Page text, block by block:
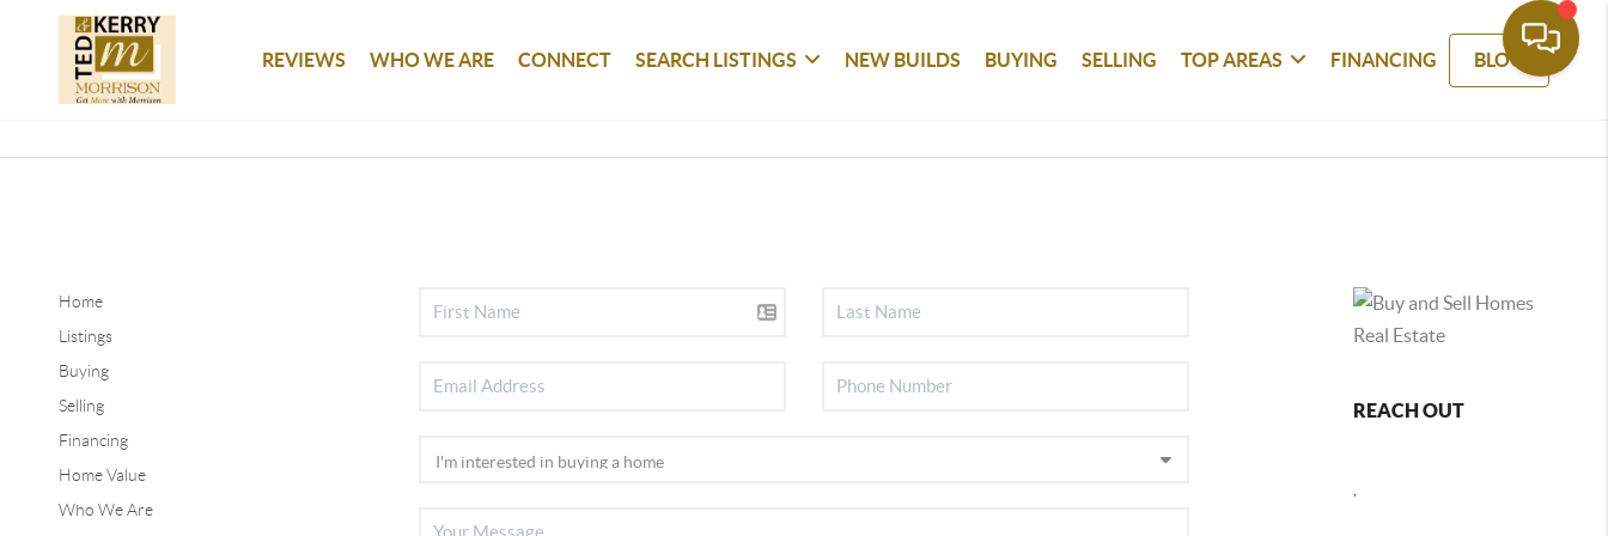
REVIEWS WHO WE ARE CONNECT SEARCH LISTINGS NEW BUILDS BUYING SELLING TOP AREAS FINANCING BLOG
Home
Listings
Buying
Selling
Financing
Home Value
Who We Are
REACH OUT